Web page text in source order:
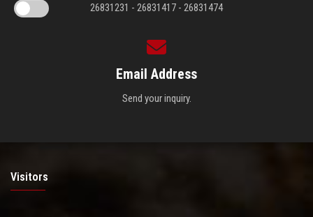
26831231 - 26831417 - 26831474
Email Address
Send your inquiry.
Visitors